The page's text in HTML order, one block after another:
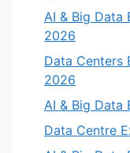
AI & Big Data
2026
Data Centers
2026
AI & Big Data
Data Centre